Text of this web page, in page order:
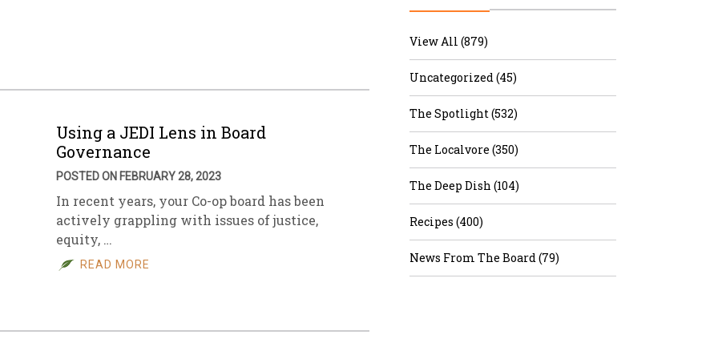
Using a JEDI Lens in Board
Governance
POSTED ON FEBRUARY 28, 2023
In recent years, your Co-op board has been
actively grappling with issues of justice,
equity, …
READ MORE
View All (879)
Uncategorized (45)
The Spotlight (532)
The Localvore (350)
The Deep Dish (104)
Recipes (400)
News From The Board (79)